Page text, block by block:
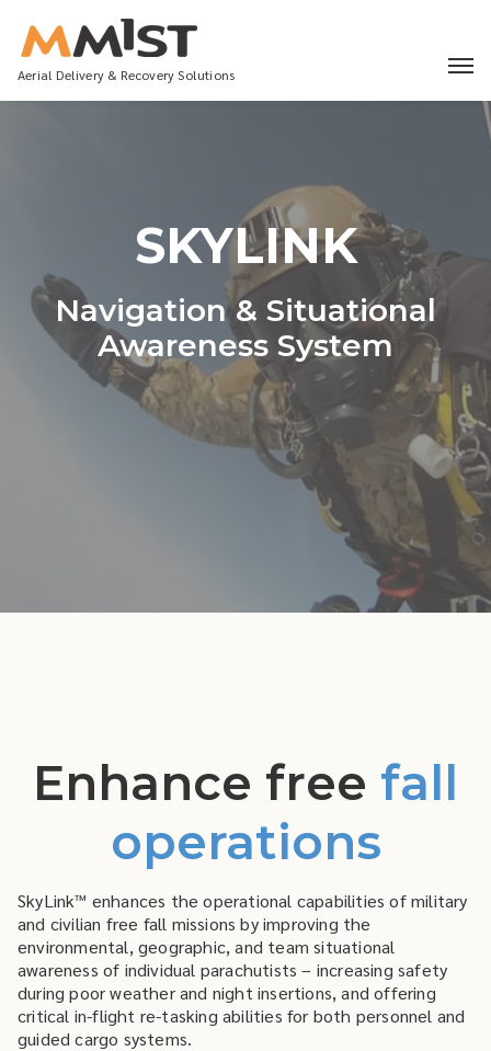
Aerial Delivery & Recovery Solutions
SKYLINK
Navigation & Situational
Awareness System
Enhance free fall
operations
SkyLink™ enhances the operational capabilities of military
and civilian free fall missions by improving the
environmental, geographic, and team situational
awareness of individual parachutists – increasing safety
during poor weather and night insertions, and offering
critical in-flight re-tasking abilities for both personnel and
guided cargo systems.